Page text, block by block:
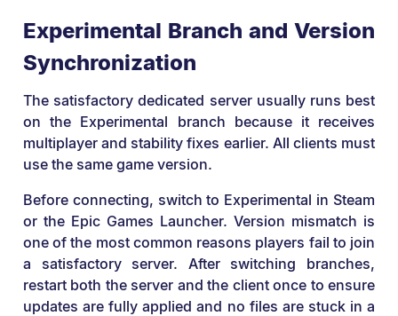
Experimental Branch and Version
Synchronization
The satisfactory dedicated server usually runs best
on the Experimental branch because it receives
multiplayer and stability fixes earlier. All clients must
use the same game version.
Before connecting, switch to Experimental in Steam
or the Epic Games Launcher. Version mismatch is
one of the most common reasons players fail to join
a satisfactory server. After switching branches,
restart both the server and the client once to ensure
updates are fully applied and no files are stuck in a